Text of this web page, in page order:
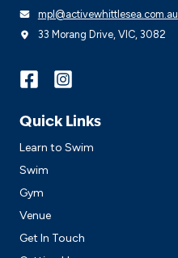
mpl@activewhittlesea.com.au
33 Morang Drive, VIC, 3082
Quick Links
Learn to Swim
Swim
Gym
Venue
Get In Touch